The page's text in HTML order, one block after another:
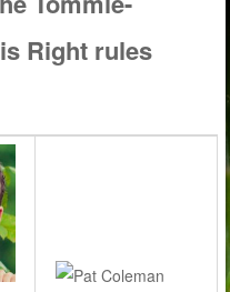
Right rules